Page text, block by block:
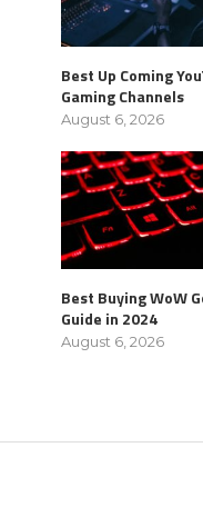
Best Up Coming
Gaming Channels
August 6, 2026
Best Buying WoW
Guide in 2024
August 6, 2026